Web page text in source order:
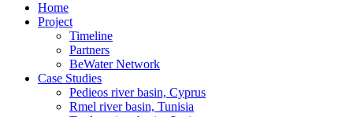
Home
Project
Timeline
Partners
BeWater Network
Case Studies
Pedieos river basin, Cyprus
Rmel river basin, Tunisia